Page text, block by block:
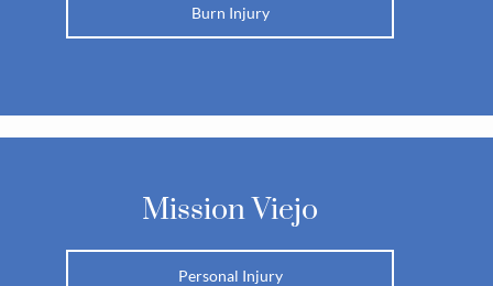
Burn Injury
Mission Viejo
Personal Injury